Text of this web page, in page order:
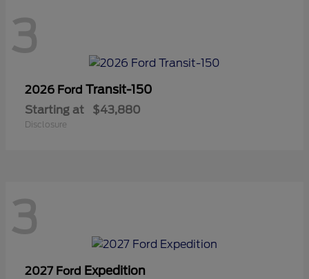
3
2026 Ford Transit-150
Starting at $43,880
Disclosure
3
2027 Ford Expedition